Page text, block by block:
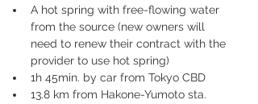
A hot spring with free-flowing water
from the source (new owners will
need to renew their contract with the
provider to use hot spring)
1h 45min. by car from Tokyo CBD
13.8 km from Hakone-Yumoto sta.